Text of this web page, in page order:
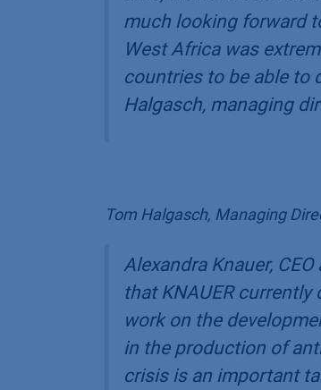
much looking forward
West Africa was
countries to be able to
Halgasch, managing
Tom Halgasch, Managing
Alexandra Knauer,
that KNAUER
work on the
in the production of
crisis is an important